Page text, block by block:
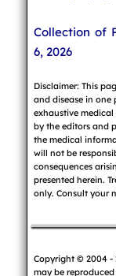
Collection of
6, 2026
Disclaimer: This
and disease in one
exhaustive
by the editors and
the medical
will not be
consequences
presented herein.
only. Consult your
Copyright © 2004 -
may be